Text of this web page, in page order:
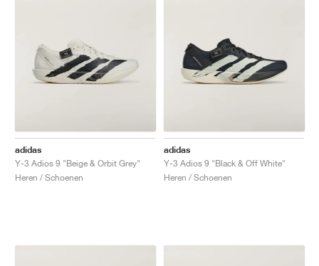
adidas
Y-3 Adios 9 "Beige & Orbit Grey"
Heren / Schoenen
adidas
Y-3 Adios 9 "Black & Off White"
Heren / Schoenen